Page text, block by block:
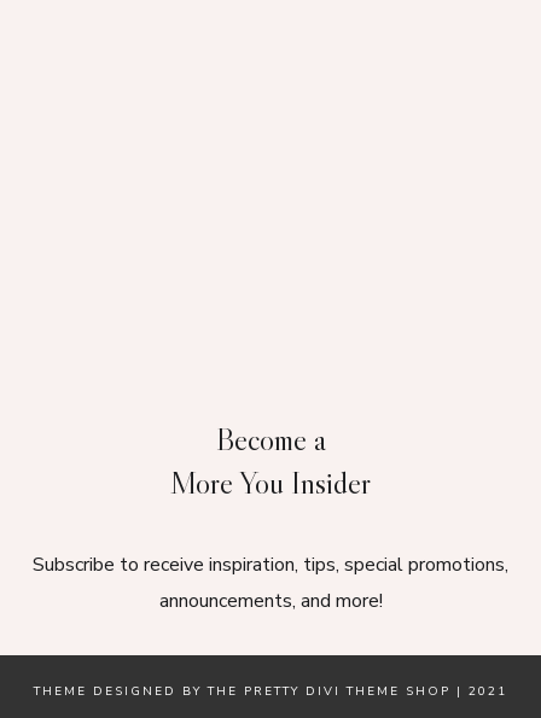
Become a
More You Insider
Subscribe to receive inspiration, tips, special promotions,
announcements, and more!
THEME DESIGNED BYTHE PRETTY DIVI THEME SHOP | 2021